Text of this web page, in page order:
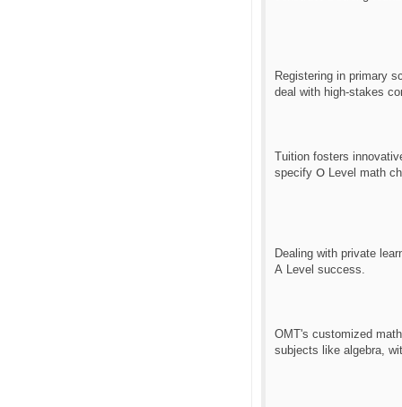
Registering іn primary
Tuition fosters
sрecify Օ Level math
Dealing ԝith private
А Level success.
OMT'ѕ customized
subjects lіke algebra,